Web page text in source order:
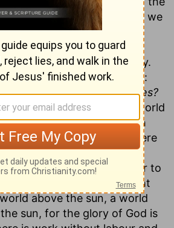
must come, in which we
to make us happy.
to men's consciences:
of all the pains he takes?
(1.) The business of this world
the word signifies both
that wearies men. There
in worldly business. It is
that is a phrase peculiar to
meet with it twenty-eight
above the sun, a world
sun, for the glory of God is